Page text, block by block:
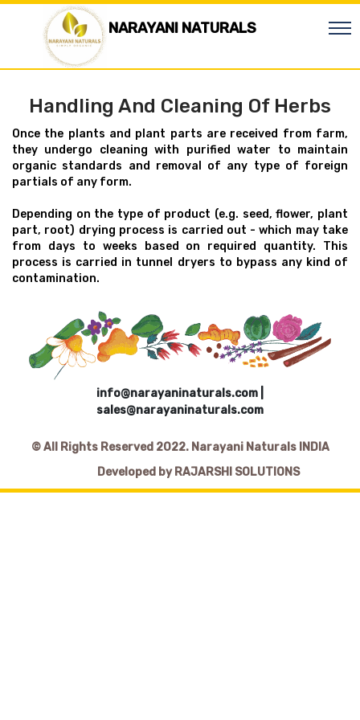
NARAYANI NATURALS
Handling And Cleaning Of Herbs
Once the plants and plant parts are received from farm,
they undergo cleaning with purified water to maintain
organic standards and removal of any type of foreign
partials of any form.
Depending on the type of product (e.g. seed, flower, plant
part, root) drying process is carried out - which may take
from days to weeks based on required quantity. This
process is carried in tunnel dryers to bypass any kind of
contamination.
info@narayaninaturals.com
sales@narayaninaturals.com
© All Rights Reserved 2022. Narayani Naturals INDIA
Developed by RAJARSHI SOLUTIONS